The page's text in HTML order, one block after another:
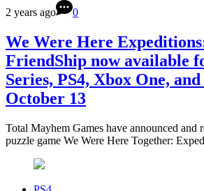
2 years ago 0
We Were Here
FriendShip now available
Series, PS4, Xbox One,
October 13
Total Mayhem Games have announced and
puzzle game We Were Here Together: